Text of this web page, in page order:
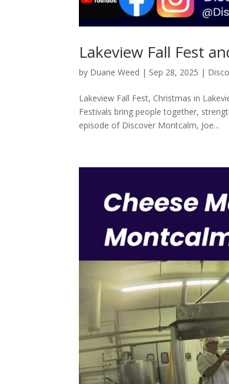
Lakeview Fall Fest
by Duane Weed | Sep 28, 2025 |
Lakeview Fall Fest, Christmas in
Festivals bring people together,
episode of Discover Montcalm, Joe...